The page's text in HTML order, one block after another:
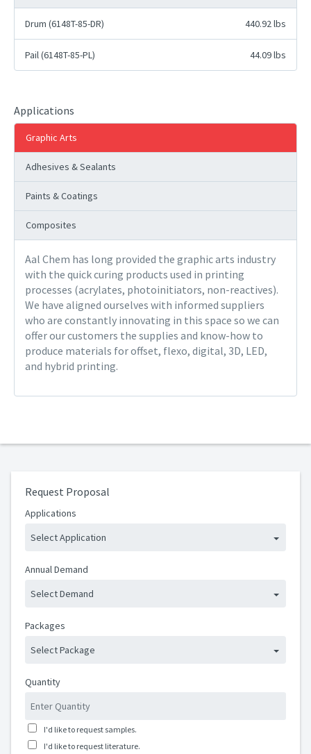
Drum (6148T-85-DR) 440.92 lbs
Pail (6148T-85-PL) 44.09 lbs
Applications
Graphic Arts
Adhesives & Sealants
Paints & Coatings
Composites
Aal Chem has long provided the graphic arts industry
with the quick curing products used in printing
processes (acrylates, photoinitiators, non-reactives).
We have aligned ourselves with informed suppliers
who are constantly innovating in this space so we can
offer our customers the supplies and know-how to
produce materials for offset, flexo, digital, 3D, LED,
and hybrid printing.
Request Proposal
Applications
Select Application
Annual Demand
Select Demand
Packages
Select Package
Quantity
I'd like to request samples.
I'd like to request literature.